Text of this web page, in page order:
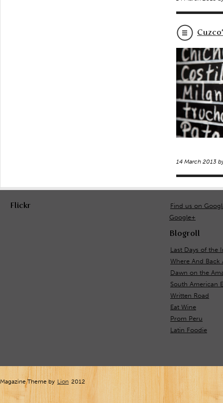
14 March 2013
Flickr
Find us on
Google+
Blogroll
Last Days of the
Where And Back
Dawn on the
South American
Written Road
Eat Wine
Prom Peru
Latin Foodie
Magazine Theme by Lion 2012